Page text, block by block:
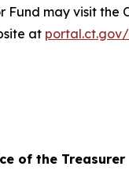
Fund may visit the
at
of the Treasurer